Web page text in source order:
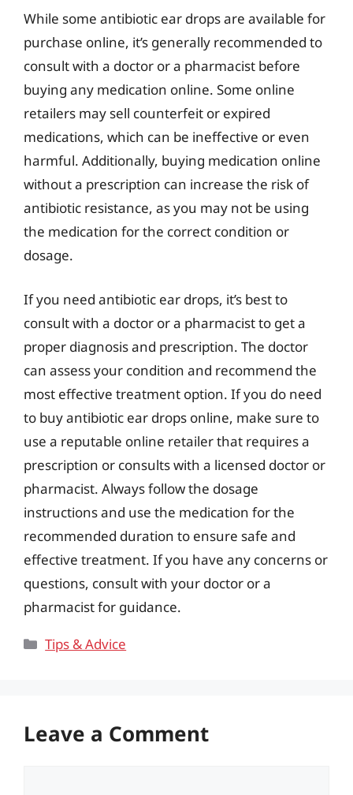
While some antibiotic ear drops are available for
purchase online, it’s generally recommended to
consult with a doctor or a pharmacist before
buying any medication online. Some online
retailers may sell counterfeit or expired
medications, which can be ineffective or even
harmful. Additionally, buying medication online
without a prescription can increase the risk of
antibiotic resistance, as you may not be using
the medication for the correct condition or
dosage.
If you need antibiotic ear drops, it’s best to
consult with a doctor or a pharmacist to get a
proper diagnosis and prescription. The doctor
can assess your condition and recommend the
most effective treatment option. If you do need
to buy antibiotic ear drops online, make sure to
use a reputable online retailer that requires a
prescription or consults with a licensed doctor or
pharmacist. Always follow the dosage
instructions and use the medication for the
recommended duration to ensure safe and
effective treatment. If you have any concerns or
questions, consult with your doctor or a
pharmacist for guidance.
Categories
Tips & Advice
Leave a Comment